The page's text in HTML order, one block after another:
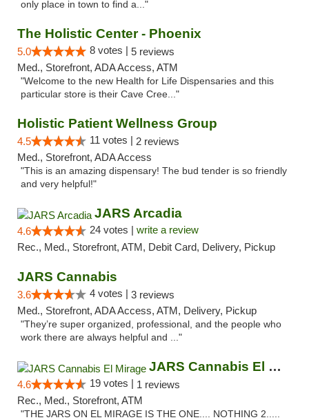
only place in town to find a..."
The Holistic Center - Phoenix
5.0 8 votes | 5 reviews
Med., Storefront, ADA Access, ATM
"Welcome to the new Health for Life Dispensaries and this
particular store is their Cave Cree..."
Holistic Patient Wellness Group
4.5 11 votes | 2 reviews
Med., Storefront, ADA Access
"This is an amazing dispensary! The bud tender is so friendly
and very helpful!"
JARS Arcadia
4.6 24 votes | write a review
Rec., Med., Storefront, ATM, Debit Card, Delivery, Pickup
JARS Cannabis
3.6 4 votes | 3 reviews
Med., Storefront, ADA Access, ATM, Delivery, Pickup
"They’re super organized, professional, and the people who
work there are always helpful and ..."
JARS Cannabis El Mirage
4.6 19 votes | 1 reviews
Rec., Med., Storefront, ATM
"THE JARS ON EL MIRAGE IS THE ONE.... NOTHING 2.....